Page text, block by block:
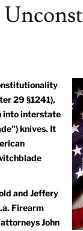
29 §1241),
into interstate
knives. It
and Jeffery
Firearm
John